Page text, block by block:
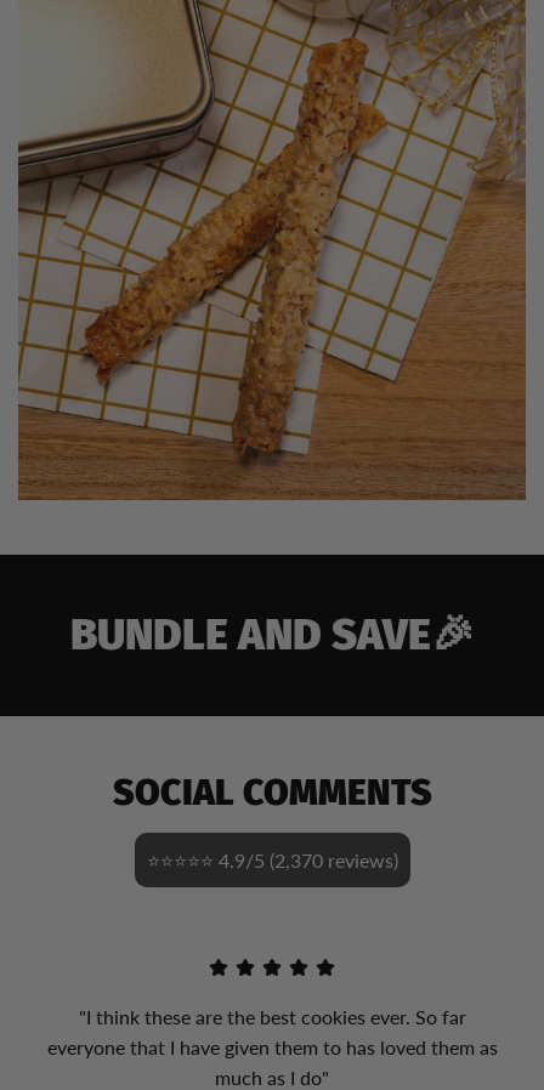
BUNDLE AND SAVE🎉
SOCIAL COMMENTS
⭐⭐⭐⭐⭐ 4.9/5 (2,370 reviews)
"I think these are the best cookies ever. So far
everyone that I have given them to has loved them as
much as I do"